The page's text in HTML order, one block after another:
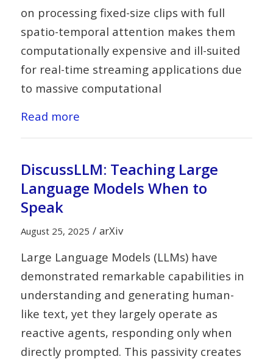
on processing fixed-size clips with full
spatio-temporal attention makes them
computationally expensive and ill-suited
for real-time streaming applications due
to massive computational
Read more
DiscussLLM: Teaching Large
Language Models When to
Speak
August 25, 2025 / arXiv
Large Language Models (LLMs) have
demonstrated remarkable capabilities in
understanding and generating human-
like text, yet they largely operate as
reactive agents, responding only when
directly prompted. This passivity creates